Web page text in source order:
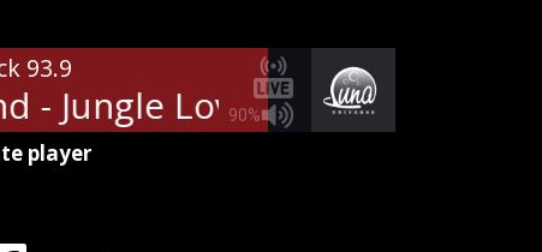
90%
93.9
Jungle Love The Steve
player